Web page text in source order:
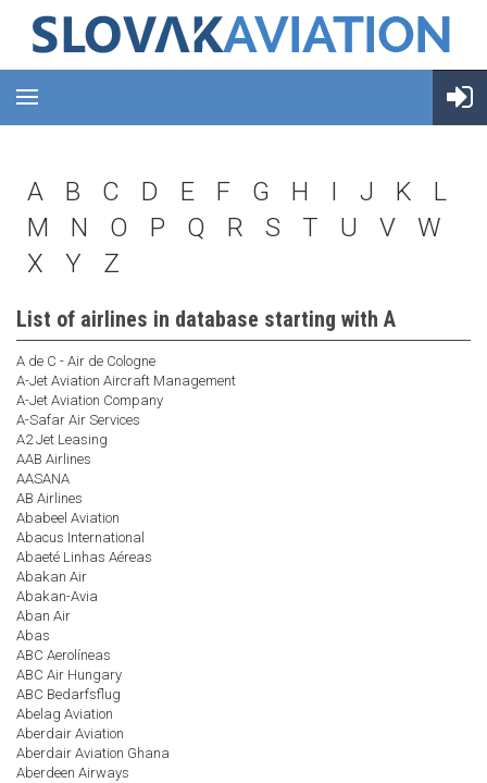
A B C D E F G H I J K
L
M
N O P Q R S T U V
W
X
Y Z
List of airlines in database starting with A
A de C - Air de Cologne
A-Jet Aviation Aircraft Management
A-Jet Aviation Company
A-Safar Air Services
A2 Jet Leasing
AAB Airlines
AASANA
AB Airlines
Ababeel Aviation
Abacus International
Abaeté Linhas Aéreas
Abakan Air
Abakan-Avia
Aban Air
Abas
ABC Aerolíneas
ABC Air Hungary
ABC Bedarfsflug
Abelag Aviation
Aberdair Aviation
Aberdair Aviation Ghana
Aberdeen Airways